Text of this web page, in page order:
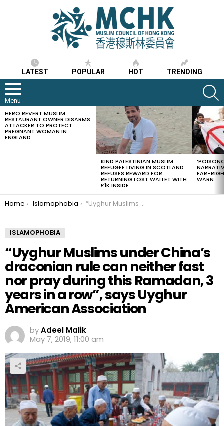
LATEST POPULAR HOT TRENDING
Menu
LATEST
STORIES
HERO REVERT MUSLIM
RESTAURANT OWNER DISARMS
ATTACKER TO PROTECT
PREGNANT WOMAN IN
ENGLAND
KIND PALESTINIAN MUSLIM
REFUGEE LIVING IN SCOTLAND
REFUSES REWARD FOR
RETURNING LOST WALLET WITH
£1K INSIDE
FAR-
WARN
You are here:
Home Islamophobia “Uyghur Muslims under China’s draconian rule can neither fast nor pray during this Ramadan, 3 years in a row”, says Uyghur American Association
ISLAMOPHOBIA
“Uyghur Muslims under China’s
draconian rule can neither fast
nor pray during this Ramadan, 3
years in a row”, says Uyghur
American Association
byAdeel Malik
May 7, 2019, 11:00 am